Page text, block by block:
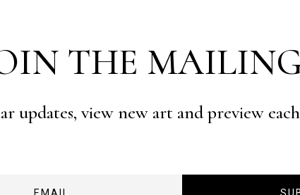
THE
updates, view new art and preview